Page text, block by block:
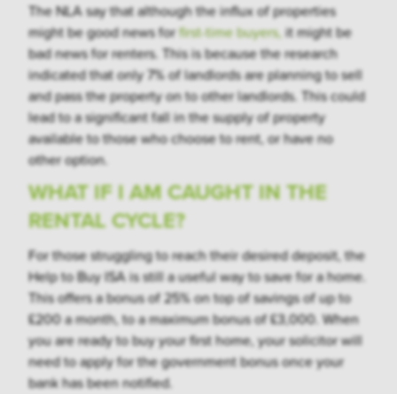
The NLA say that although the influx of properties
might be good news forfirst-time buyers,it might be
bad news for renters. This is because the research
indicated that only 7% of landlords are planning to sell
and pass the property on to other landlords. This could
lead to a significant fall in the supply of property
available to those who choose to rent, or have no
other option.
WHAT IF I AM CAUGHT IN THE
RENTAL CYCLE?
For those struggling to reach their desired deposit, the
Help to Buy ISA is still a useful way to save for a home.
This offers a bonus of 25% on top of savings of up to
£200 a month, to a maximum bonus of £3,000. When
you are ready to buy your first home, your solicitor will
need to apply for the government bonus once your
bank has been notified.